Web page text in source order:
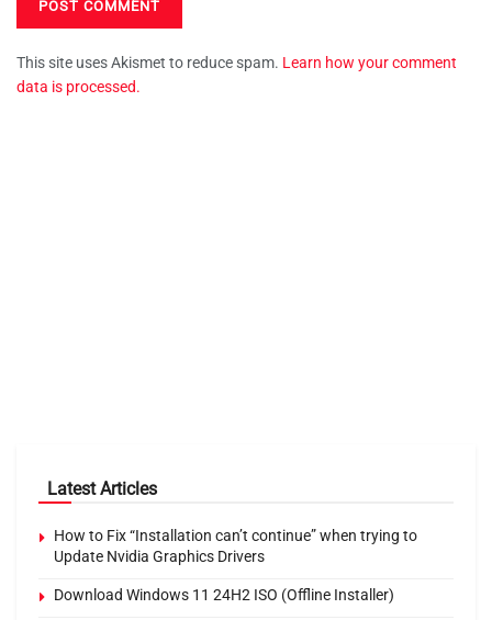
This site uses Akismet to reduce spam. Learn how your comment
data is processed.
Latest Articles
How to Fix “Installation can’t continue” when trying to
Update Nvidia Graphics Drivers
Download Windows 11 24H2 ISO (Offline Installer)